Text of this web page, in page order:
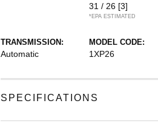
31 / 26 [3]
*EPA ESTIMATED
TRANSMISSION:
Automatic
MODEL CODE:
1XP26
SPECIFICATIONS